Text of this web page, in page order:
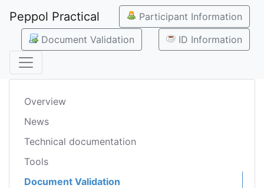
Peppol Practical
Participant Information
Document Validation
ID Information
Overview
News
Technical documentation
Tools
Document Validation